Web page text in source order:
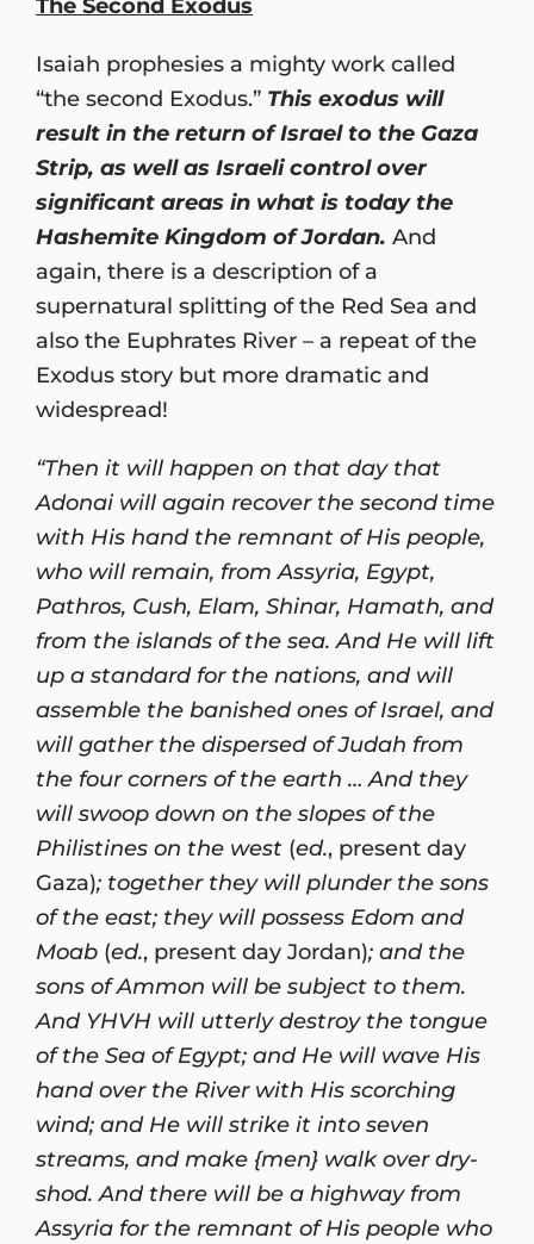
The Second Exodus
Isaiah prophesies a mighty work called
“the second Exodus.” This exodus will
result in the return of Israel to the Gaza
Strip, as well as Israeli control over
significant areas in what is today the
Hashemite Kingdom of Jordan. And
again, there is a description of a
supernatural splitting of the Red Sea and
also the Euphrates River – a repeat of the
Exodus story but more dramatic and
widespread!
“Then it will happen on that day that
Adonai will again recover the second time
with His hand the remnant of His people,
who will remain, from Assyria, Egypt,
Pathros, Cush, Elam, Shinar, Hamath, and
from the islands of the sea. And He will lift
up a standard for the nations, and will
assemble the banished ones of Israel, and
will gather the dispersed of Judah from
the four corners of the earth … And they
will swoop down on the slopes of the
Philistines on the west (ed., present day
Gaza); together they will plunder the sons
of the east; they will possess Edom and
Moab (ed., present day Jordan); and the
sons of Ammon will be subject to them.
And YHVH will utterly destroy the tongue
of the Sea of Egypt; and He will wave His
hand over the River with His scorching
wind; and He will strike it into seven
streams, and make {men} walk over dry-
shod. And there will be a highway from
Assyria for the remnant of His people who